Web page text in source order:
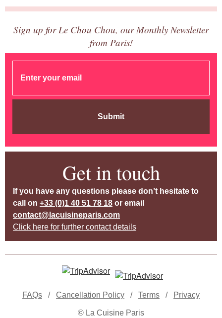
Sign up for Le Chou Chou, our Monthly Newsletter
from Paris!
Submit
Get in touch
If you have any questions please don’t hesitate to
call on +33 (0)1 40 51 78 18 or email
contact@lacuisineparis.com
Click here for further contact details
FAQs / Cancellation Policy / Terms / Privacy
© La Cuisine Paris